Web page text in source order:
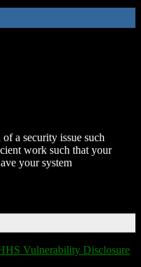
a security issue such
work such that your
your system
Vulnerability Disclosure